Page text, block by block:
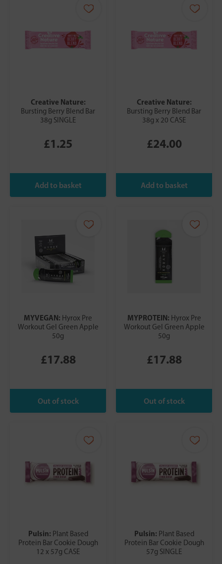
Creative Nature:
Bursting Berry Blend Bar
38g SINGLE
£1.25
Creative Nature:
Bursting Berry Blend Bar
38g x 20 CASE
£24.00
MYVEGAN: Hyrox Pre
Workout Gel Green Apple
50g
£17.88
MYPROTEIN: Hyrox Pre
Workout Gel Green Apple
50g
£17.88
Pulsin: Plant Based
Protein Bar Cookie Dough
12 x 57g CASE
Pulsin: Plant Based
Protein Bar Cookie Dough
57g SINGLE